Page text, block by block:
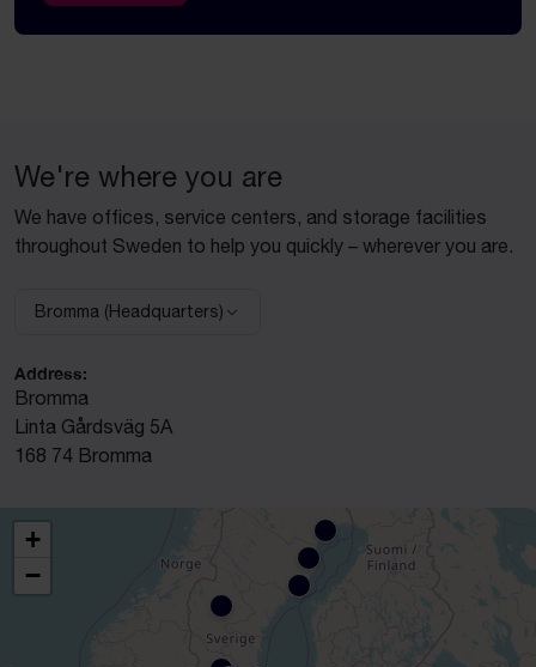
We're where you are
We have offices, service centers, and storage facilities
throughout Sweden to help you quickly – wherever you are.
Select facility:
Bromma (Headquarters)
Address:
Bromma
Linta Gårdsväg 5A
168 74 Bromma
+
−